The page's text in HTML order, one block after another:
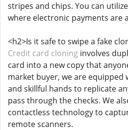
stripes and chips. You can
where electronic payments are
<h2>Is it safe to swipe a fake
Credit card cloning involves
card into a new copy that
market buyer, we are equipped
and skillful hands to replicate
pass through the checks. We
contactless technology to
remote scanners.